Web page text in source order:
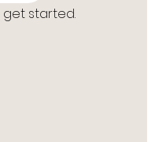
started.